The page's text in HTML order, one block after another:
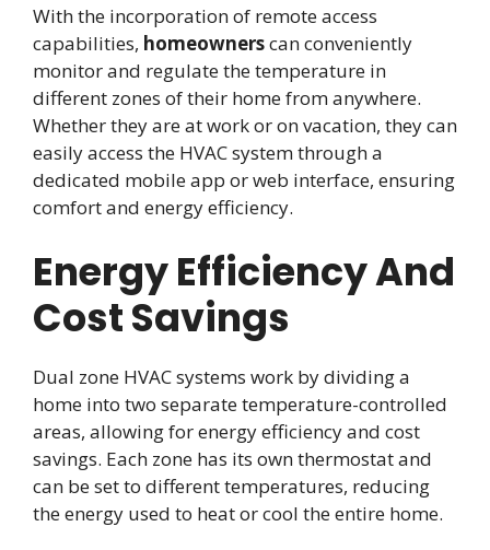
With the incorporation of remote access
capabilities, homeownerscan conveniently
monitor and regulate the temperature in
different zones of their home from anywhere.
Whether they are at work or on vacation, they can
easily access the HVAC system through a
dedicated mobile app or web interface, ensuring
comfort and energy efficiency.
Energy Efficiency And
Cost Savings
Dual zone HVAC systems work by dividing a
home into two separate temperature-controlled
areas, allowing for energy efficiency and cost
savings. Each zone has its own thermostat and
can be set to different temperatures, reducing
the energy used to heat or cool the entire home.